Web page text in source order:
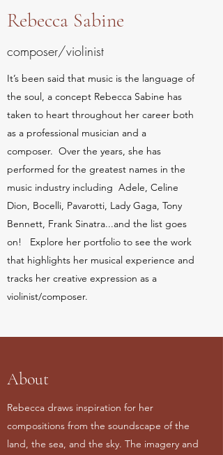
Rebecca Sabine
composer/violinist
It’s been said that music is the language of
the soul, a concept Rebecca Sabine has
taken to heart throughout her career both
as a professional musician and a
composer. Over the years, she has
performed for the greatest names in the
music industry including Adele, Celine
Dion, Bocelli, Pavarotti, Lady Gaga, Tony
Bennett, Frank Sinatra...and the list goes
on! Explore her portfolio to see the work
that highlights her musical experience and
tracks her creative expression as a
violinist/composer.
About
Rebecca draws inspiration for her
compositions from the soundscape of the
land, the sea, and the sky. The imagery and